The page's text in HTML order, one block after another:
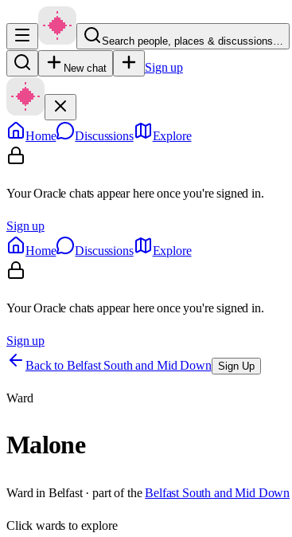
Search people, places & discussions…
New chat Sign up
Home Discussions Explore
Your Oracle chats appear here once you're signed in.
Sign up
Home
Discussions Explore
Your Oracle chats appear here once you're signed in.
Sign up
Back to Belfast South and Mid Down Sign Up
Ward
Malone
Ward in Belfast· part of the Belfast South and Mid Down
Clickwards to explore